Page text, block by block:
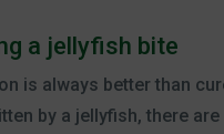
a jellyfish bite
is always better than
by a jellyfish, there